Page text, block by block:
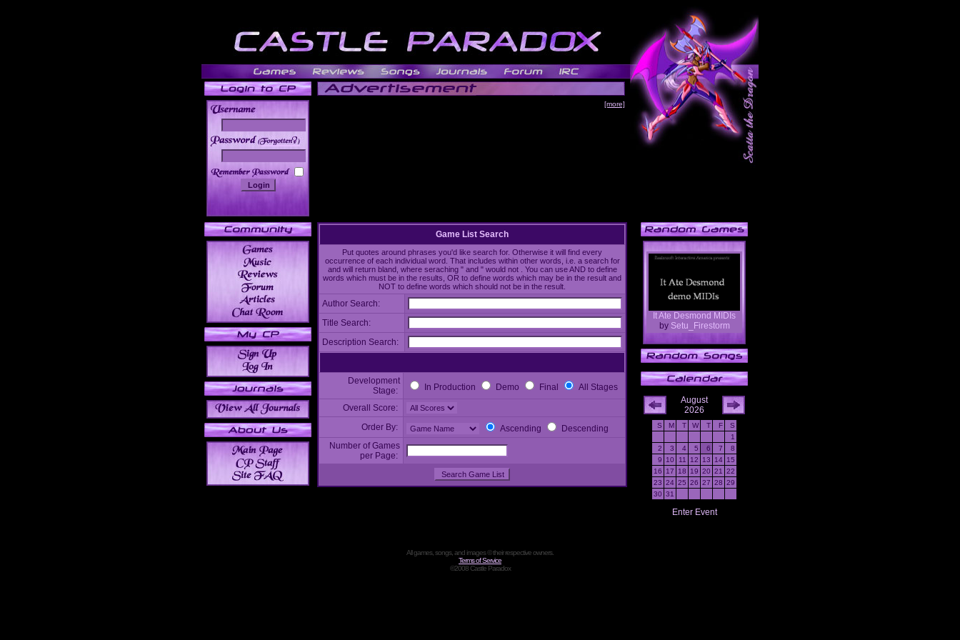
______
[more]
Game List Search
Put quotes around phrases you'd like search for. Otherwise it will find every
occurrence of each individual word. That includes within other words, i.e. a search for
and will return bland, where seraching " and " would not . You can use AND to define
words which must be in the results, OR to define words which may be in the result and
NOT to define words which should not be in the result.
Author Search:
Title Search:
Description Search:
Development
Stage:
In Production Demo Final All Stages
Overall Score:
Order By:
Ascending
Descending
Number of Games
per Page:
It Ate Desmond MIDIs
by Setu_Firestorm
August
2026
S M T W T F
S
1
2
3 4 5 6 7
8
9
10 11 12 13 14
15
16
17 18 19 20 21
22
23 24 25 26 27 28 29
30 31
Enter Event
All games, songs, and images © their respective owners.
Terms of Service
©2008 Castle Paradox